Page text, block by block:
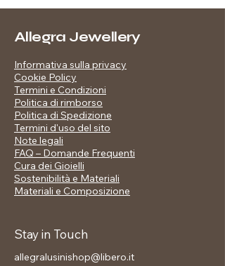
sophisticated design, creating a
décolleté with discreet refinement.
matching earrings, it's the ideal
accessory for those who dream big
and love to stand out.
📋 Technical data sheet:
Material: High quality metal alloy
Plating: gold
Details: 5 white enameled stars set
Finish: brilliant, satin gold effect
🎁 Included in the price:
✅ Branded gift packaging
Allegra Jewellery
Informativa sulla privacy
Cookie Policy
Termini e Condizioni
Politica di rimborso
Politica di Spedizione
Termini d'uso del sito
Note legali
FAQ – Domande Frequenti
Cura dei Gioielli
Sostenibilità e Materiali
Materiali e Composizione
Stay in Touch
allegralusinishop@libero.it